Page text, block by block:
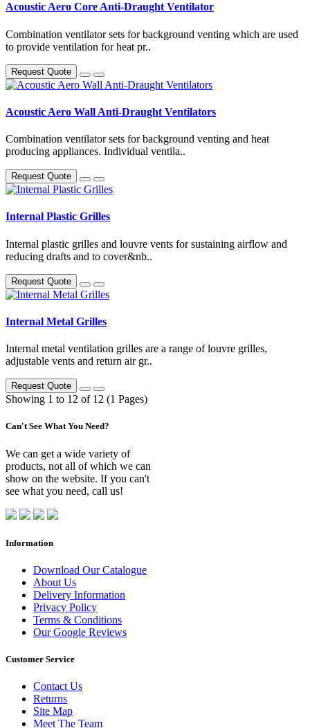
Acoustic Aero Core Anti-Draught Ventilator
Combination ventilator sets for background venting which are used
to provide ventilation for heat pr..
Request Quote
Acoustic Aero Wall Anti-Draught Ventilators
Combination ventilator sets for background venting and heat
producing appliances. Individual ventila..
Request Quote
Internal Plastic Grilles
Internal plastic grilles and louvre vents for sustaining airflow and
reducing drafts and to cover&nb..
Request Quote
Internal Metal Grilles
Internal metal ventilation grilles are a range of louvre grilles,
adjustable vents and return air gr..
Request Quote
Showing 1 to 12 of 12 (1 Pages)
Can't See What You Need?
We can get a wide variety of
products, not all of which we can
show on the website. If you can't
see what you need, call us!
Information
Download Our Catalogue
About Us
Delivery Information
Privacy Policy
Terms & Conditions
Our Google Reviews
Customer Service
Contact Us
Returns
Site Map
Meet The Team